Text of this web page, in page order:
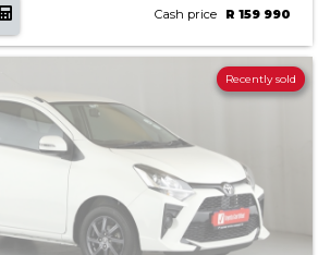
Cash price R 159 990
Recently sold